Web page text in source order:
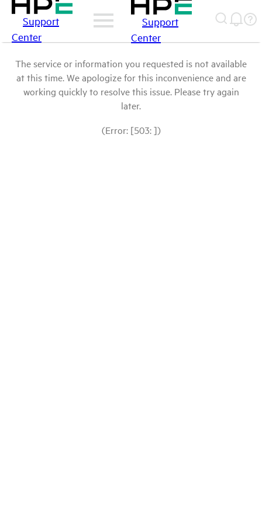
Support
Center
Support
Center
The service or information you requested is not available
at this time. We apologize for this inconvenience and are
working quickly to resolve this issue. Please try again
later.
(Error: [503: ])